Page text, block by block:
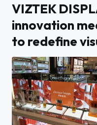
VIZTEK
innovation
to redefine